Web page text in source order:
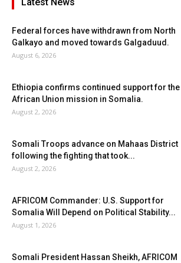
Latest News
Federal forces have withdrawn from North
Galkayo and moved towards Galgaduud.
August 6, 2026
Ethiopia confirms continued support for the
African Union mission in Somalia.
August 2, 2026
Somali Troops advance on Mahaas District
following the fighting that took...
August 2, 2026
AFRICOM Commander: U.S. Support for
Somalia Will Depend on Political Stability...
August 1, 2026
Somali President Hassan Sheikh, AFRICOM